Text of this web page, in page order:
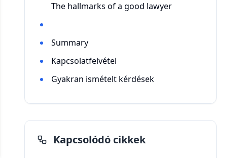
The hallmarks of a good lawyer
Summary
Kapcsolatfelvétel
Gyakran ismételt kérdések
Kapcsolódó cikkek